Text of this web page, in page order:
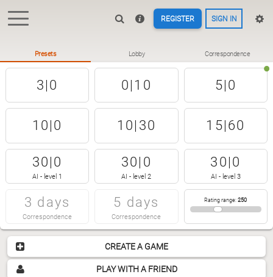
REGISTER SIGN IN
CREATE A GAME
PLAY WITH A FRIEND
Presets Lobby Correspondence
3|0 0|10 5|0
10|0 10|30 15|60
30|0
AI - level 1
30|0
AI - level 2
30|0
AI - level 3
3 days
Correspondence
5 days
Correspondence
Rating range:250